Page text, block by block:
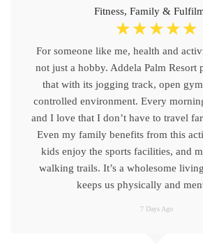
Fitness, Family &
☆ ☆ ☆ ☆ ☆
For someone like me, health and
not just a hobby. Addela Palm Resort
that with its jogging track, open
controlled environment. Every
and I love that I don’t have to travel
Even my family benefits from this
kids enjoy the sports facilities, and
walking trails. It’s a wholesome
keeps us physically and
7 Days Ago